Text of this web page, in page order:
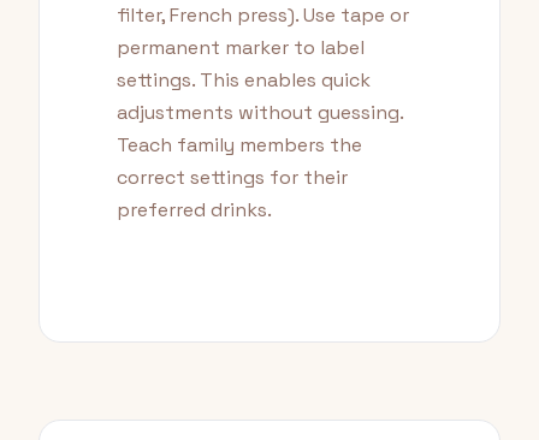
filter, French press). Use tape or
permanent marker to label
settings. This enables quick
adjustments without guessing.
Teach family members the
correct settings for their
preferred drinks.